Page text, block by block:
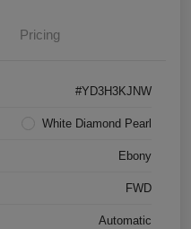
Pricing
#YD3H3KJNW
White Diamond Pearl
Ebony
FWD
Automatic